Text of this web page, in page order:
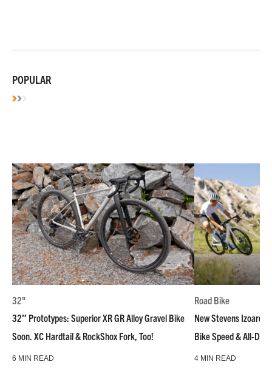
POPULAR
32"
32″ Prototypes: Superior XR GR Alloy Gravel Bike
Soon. XC Hardtail & RockShox Fork, Too!
6 MIN READ
Road Bike
New Stevens Izoard
Bike Speed & All-
4 MIN READ